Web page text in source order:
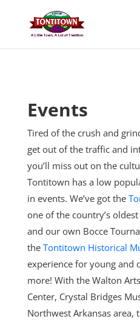
content
Events
Tired of the crush and
get out of the traffic and
you’ll miss out on the
Tontitown has a low
in events. We’ve got the
one of the country’s
and our own Bocce
the Tontitown Historical
experience for young and
more! With the Walton
Center, Crystal Bridges
Northwest Arkansas area,